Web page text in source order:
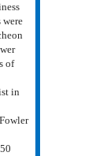
were
of
in